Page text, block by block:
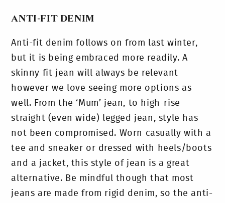
ANTI-FIT DENIM
Anti-fit denim follows on from last winter,
but it is being embraced more readily. A
skinny fit jean will always be relevant
however we love seeing more options as
well. From the ‘Mum’ jean, to high-rise
straight (even wide) legged jean, style has
not been compromised. Worn casually with a
tee and sneaker or dressed with heels/boots
and a jacket, this style of jean is a great
alternative. Be mindful though that most
jeans are made from rigid denim, so the anti-